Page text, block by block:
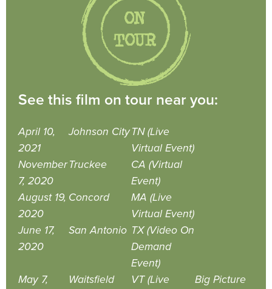
See this film on tour near you:
April 10,
2021
Johnson CityTN (Live
Virtual Event)
November
7, 2020
Truckee
CA (Virtual
Event)
August 19,
2020
Concord
MA (Live
Virtual Event)
June 17,
2020
San Antonio TX (Video On
Demand
Event)
May 7,
Waitsfield
VT (Live
Big Picture